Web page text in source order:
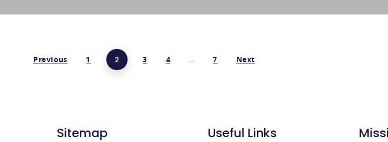
Previous 1 2 3 4 … 7 Next
Sitemap Useful Links